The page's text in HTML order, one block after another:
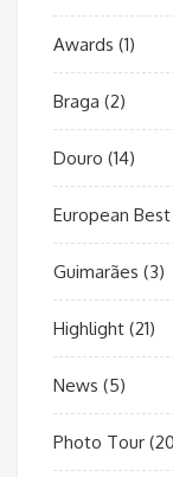
Awards (1)
Braga (2)
Douro (14)
European
Guimarães (3)
Highlight (21)
News (5)
Photo Tour